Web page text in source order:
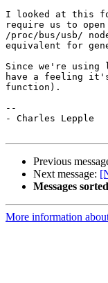
I looked at this for
require us to
/proc/bus/usb/
equivalent for
Since we're
have a feeling
function).
--
- Charles Lepple
Previous
Next message:
Messages
More information